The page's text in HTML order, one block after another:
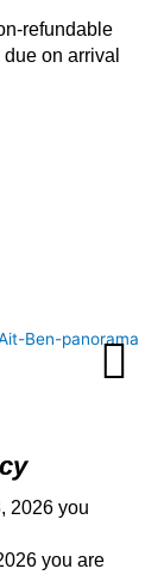
refundable
on arrival
2026 you
you are